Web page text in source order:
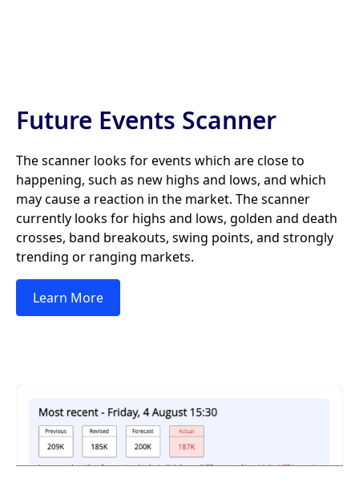
Future Events Scanner
The scanner looks for events which are close to
happening, such as new highs and lows, and which
may cause a reaction in the market. The scanner
currently looks for highs and lows, golden and death
crosses, band breakouts, swing points, and strongly
trending or ranging markets.
Learn More